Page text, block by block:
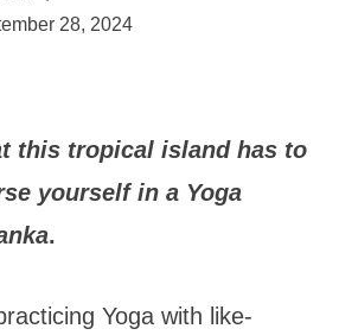
28, 2024
this tropical island has to
yourself in a Yoga
.
Yoga with like-